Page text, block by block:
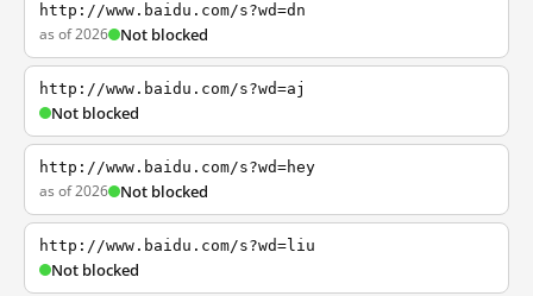
http://www.baidu.com/s?wd=dn
as of 2026 Not blocked
http://www.baidu.com/s?wd=aj
Not blocked
http://www.baidu.com/s?wd=hey
as of 2026 Not blocked
http://www.baidu.com/s?wd=liu
Not blocked